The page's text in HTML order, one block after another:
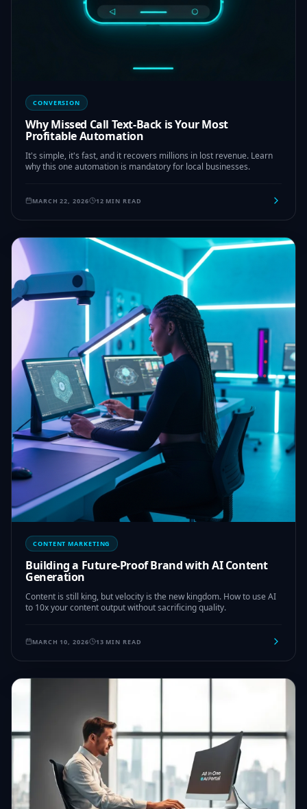
CONVERSION
Why Missed Call Text-Back is Your Most
Profitable Automation
It's simple, it's fast, and it recovers millions in lost revenue. Learn
why this one automation is mandatory for local businesses.
MARCH 22, 2026 12 MIN READ
CONTENT MARKETING
Building a Future-Proof Brand with AI Content
Generation
Content is still king, but velocity is the new kingdom. How to use AI
to 10x your content output without sacrificing quality.
MARCH 10, 2026 13 MIN READ